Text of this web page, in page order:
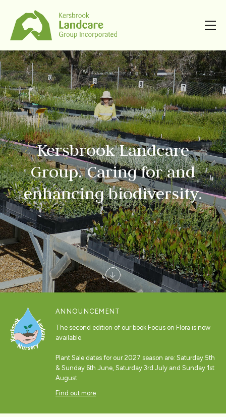
Kersbrook Landcare
Group. Caring for and
enhancing biodiversity.
ANNOUNCEMENT
The second edition of our book Focus on Flora is now
available.
Plant Sale dates for our 2027 season are: Saturday 5th
& Sunday 6th June, Saturday 3rd July and Sunday 1st
August.
Find out more